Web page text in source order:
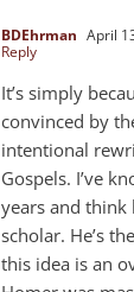
BDEhrman April
Reply
It’s simply
convinced by
intentional
Gospels. I’ve
years and think
scholar. He’s
this idea is an